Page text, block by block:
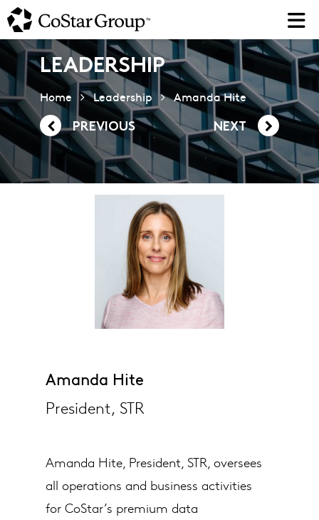
Skip
to
main
content
LEADERSHIP
Home Leadership Amanda Hite
PREVIOUS NEXT
Amanda Hite
President, STR
Amanda Hite, President, STR, oversees
all operations and business activities
for CoStar’s premium data